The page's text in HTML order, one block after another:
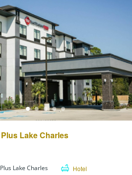
Lake Charles
Lake Charles
Hotel